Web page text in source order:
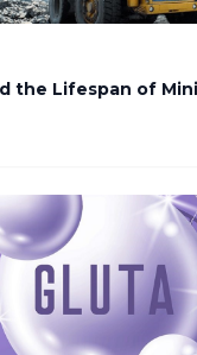
the Lifespan of